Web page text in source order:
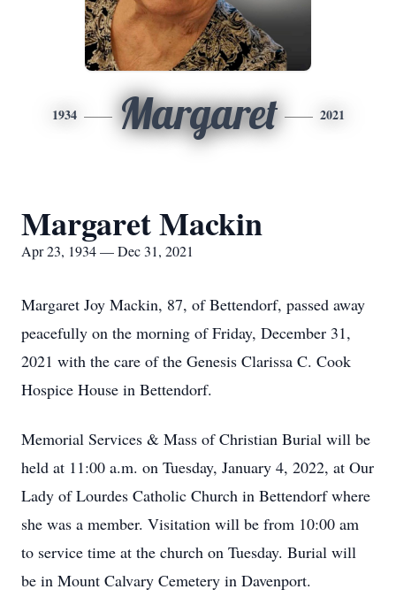
1934 Margaret 2021
Margaret Mackin
Apr 23, 1934 — Dec 31, 2021
Margaret Joy Mackin, 87, of Bettendorf, passed away
peacefully on the morning of Friday, December 31,
2021 with the care of the Genesis Clarissa C. Cook
Hospice House in Bettendorf.
Memorial Services & Mass of Christian Burial will be
held at 11:00 a.m. on Tuesday, January 4, 2022, at Our
Lady of Lourdes Catholic Church in Bettendorf where
she was a member. Visitation will be from 10:00 am
to service time at the church on Tuesday. Burial will
be in Mount Calvary Cemetery in Davenport.